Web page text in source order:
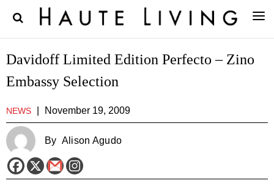
Davidoff Limited Edition Perfecto – Zino
Embassy Selection
NEWS November 19, 2009
By Alison Agudo